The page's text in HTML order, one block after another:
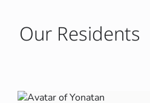
Our Residents